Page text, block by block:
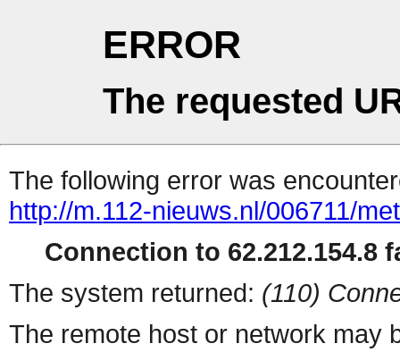
ERROR
The requested
The following error was
http://m.112-nieuws.nl/006711/
Connection to 62.212.154.8
The system returned: (110)
The remote host or network may